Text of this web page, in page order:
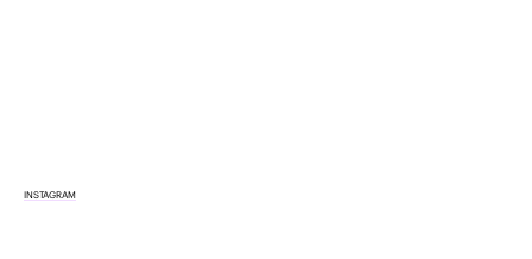
INSTAGRAM